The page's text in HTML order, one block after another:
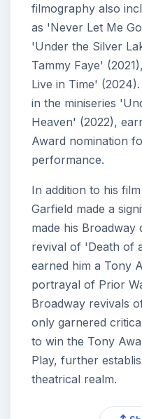
filmography also
as 'Never Let Me
'Under the Silver
Tammy Faye'
Live in Time'
in the miniseries
Heaven' (2022),
Award nomination
performance.
In addition to his
Garfield made a
made his Broadway
revival of 'Death of
earned him a Tony
portrayal of Prior
Broadway revivals
only garnered
to win the Tony
Play, further
theatrical realm.